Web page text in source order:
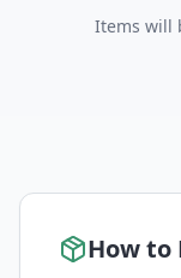
Items will
How to